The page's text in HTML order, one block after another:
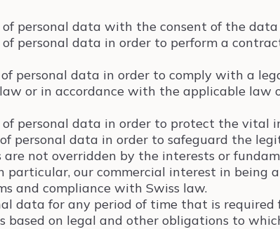
of personal data with the consent of the data
of personal data in order to perform a
of personal data in order to comply with a
or in accordance with the applicable
of personal data in order to protect the
of personal data in order to safeguard the
are not overridden by the interests or
particular, our commercial interest in being
and compliance with Swiss law.
data for any period of time that is
based on legal and other obligations to